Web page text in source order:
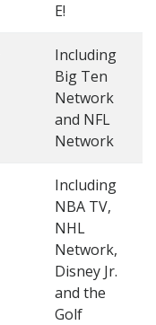
E!
Including
Big Ten
Network
and NFL
Network
Including
NBA TV,
NHL
Network,
Disney Jr.
and the
Golf